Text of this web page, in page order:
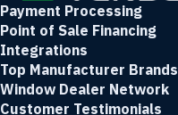
Payment Processing
Point of Sale Financing
Integrations
Top Manufacturer Brands
Window Dealer Network
Customer Testimonials